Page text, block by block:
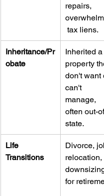
repairs,
tax liens.
Inheritance/Pr
obate
Inherited a
property
don't want
can't
manage,
often out-
state.
Life
Transitions
Divorce,
relocation,
for